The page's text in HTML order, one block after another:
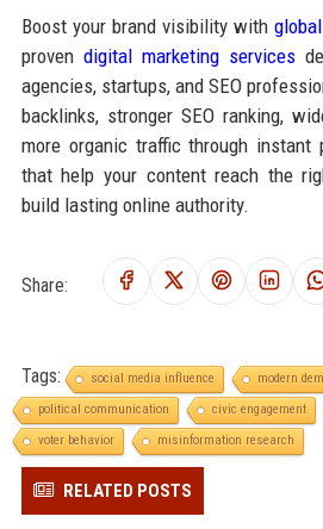
Boost your brand visibility with
proven digital marketing services
agencies, startups, and SEO
backlinks, stronger SEO ranking,
more organic traffic through instant
that help your content reach the
build lasting online authority.
Share:
Tags: social media influence
modern
political communication
civic engagement
voter behavior
misinformation research
RELATED POSTS